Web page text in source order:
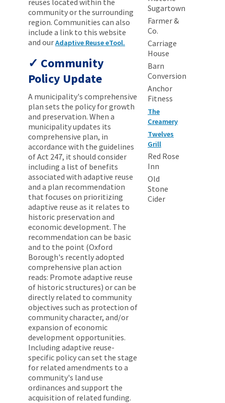
community or the surrounding
region. Communities can also
include a link to this website
and ourAdaptive Reuse eTool.
Community
Policy Update
A municipality's comprehensive
plan sets the policy for growth
and preservation. When a
municipality updates its
comprehensive plan, in
accordance with the guidelines
of Act 247, it should consider
including a list of benefits
associated with adaptive reuse
and a plan recommendation
that focuses on prioritizing
adaptive reuse as it relates to
historic preservation and
economic development. The
recommendation can be basic
and to the point (Oxford
Borough's recently adopted
comprehensive plan action
reads: Promote adaptive reuse
of historic structures) or can be
directly related to community
objectives such as protection of
community character, and/or
expansion of economic
development opportunities.
Including adaptive reuse-
specific policy can set the stage
for related amendments to a
community's land use
ordinances and support the
acquisition of related funding.
Sugartown
Farmer &
Co.
Carriage
House
Barn
Conversion
Anchor
Fitness
The
Creamery
Twelves
Grill
Red Rose
Inn
Old
Stone
Cider